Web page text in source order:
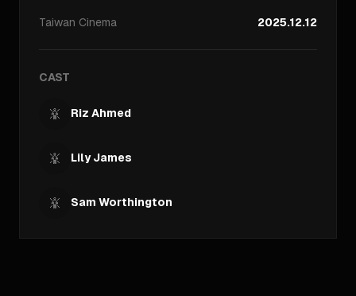
Taiwan Cinema 2025.12.12
CAST
Riz Ahmed
Lily James
Sam Worthington